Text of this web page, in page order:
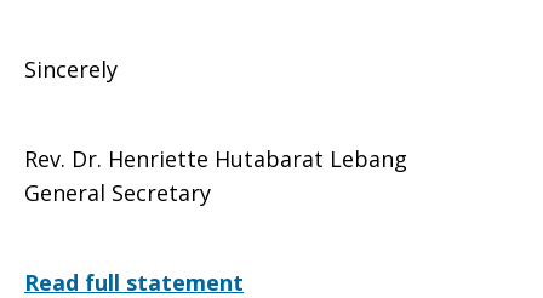
Sincerely
Rev. Dr. Henriette Hutabarat Lebang
General Secretary
Read full statement